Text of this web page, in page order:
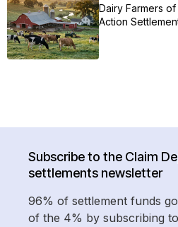
Dairy Farmers
Action
Subscribe to the Claim
settlements newsletter
96% of settlement funds go
of the 4% by subscribing